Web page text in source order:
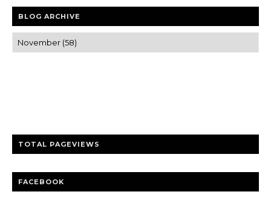
BLOG ARCHIVE
TOTAL PAGEVIEWS
FACEBOOK